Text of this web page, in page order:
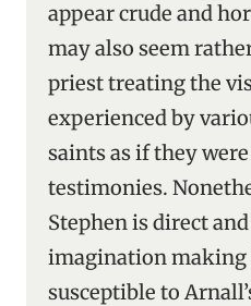
appear crude and
may also seem
priest treating the
experienced by
saints as if they
testimonies.
Stephen is direct
imagination making
susceptible to